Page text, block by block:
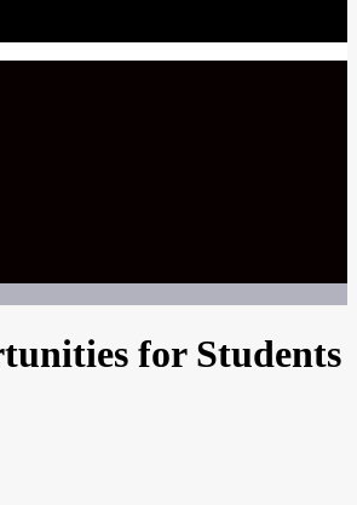
for Students